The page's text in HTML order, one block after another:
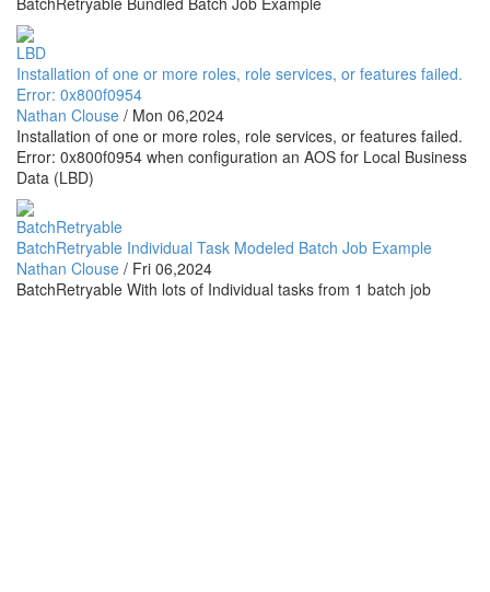
LBD
Installation of one or more roles, role services, or features failed.
Error: 0x800f0954
Nathan Clouse / Mon 06,2024
Installation of one or more roles, role services, or features failed.
Error: 0x800f0954 when configuration an AOS for Local Business
Data (LBD)
BatchRetryable
BatchRetryable Individual Task Modeled Batch Job Example
Nathan Clouse / Fri 06,2024
BatchRetryable With lots of Individual tasks from 1 batch job